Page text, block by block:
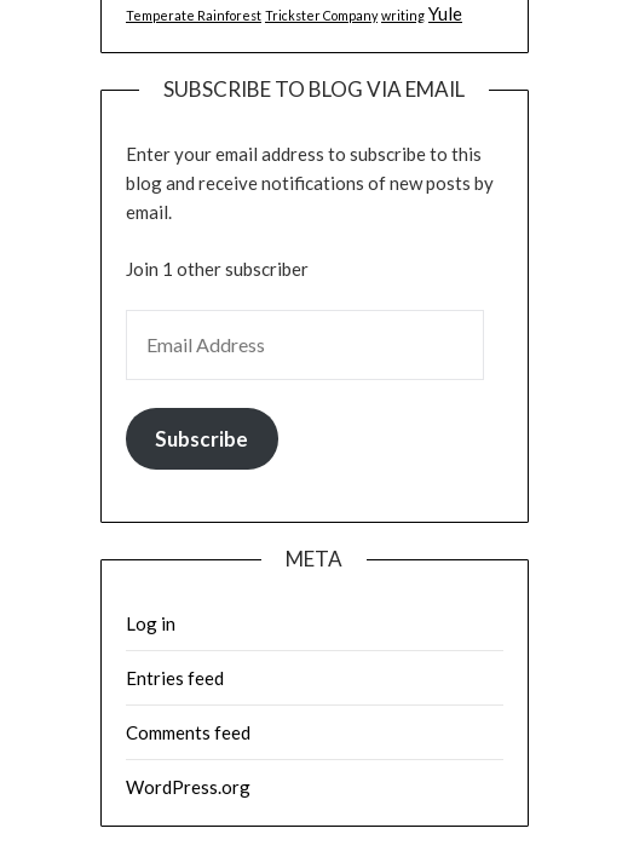
Temperate Rainforest Trickster Company writing Yule
SUBSCRIBE TO BLOG VIA EMAIL
Enter your email address to subscribe to this
blog and receive notifications of new posts by
email.
Join 1 other subscriber
Subscribe
META
Log in
Entries feed
Comments feed
WordPress.org